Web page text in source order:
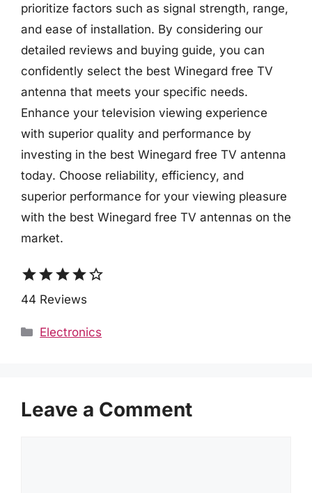
prioritize factors such as signal strength, range,
and ease of installation. By considering our
detailed reviews and buying guide, you can
confidently select the best Winegard free TV
antenna that meets your specific needs.
Enhance your television viewing experience
with superior quality and performance by
investing in the best Winegard free TV antenna
today. Choose reliability, efficiency, and
superior performance for your viewing pleasure
with the best Winegard free TV antennas on the
market.
starstarstarstarstar_border
44 Reviews
Categories
Electronics
Leave a Comment